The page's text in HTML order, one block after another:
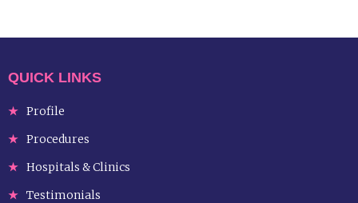
QUICK LINKS
Profile
Procedures
Hospitals & Clinics
Testimonials